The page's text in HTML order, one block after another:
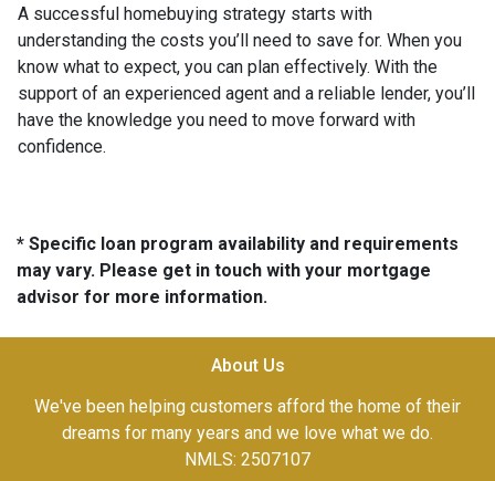
A successful homebuying strategy starts with
understanding the costs you’ll need to save for. When you
know what to expect, you can plan effectively. With the
support of an experienced agent and a reliable lender, you’ll
have the knowledge you need to move forward with
confidence.
* Specific loan program availability and requirements
may vary. Please get in touch with your mortgage
advisor for more information.
About Us
We've been helping customers afford the home of their
dreams for many years and we love what we do.
NMLS: 2507107